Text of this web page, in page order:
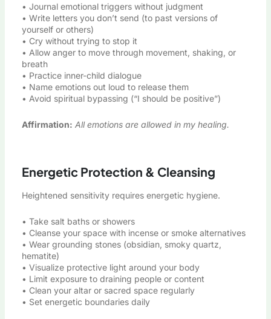
• Journal emotional triggers without judgment
• Write letters you don’t send (to past versions of
yourself or others)
• Cry without trying to stop it
• Allow anger to move through movement, shaking, or
breath
• Practice inner-child dialogue
• Name emotions out loud to release them
• Avoid spiritual bypassing (“I should be positive”)
Affirmation: All emotions are allowed in my healing.
Energetic Protection & Cleansing
Heightened sensitivity requires energetic hygiene.
• Take salt baths or showers
• Cleanse your space with incense or smoke alternatives
• Wear grounding stones (obsidian, smoky quartz,
hematite)
• Visualize protective light around your body
• Limit exposure to draining people or content
• Clean your altar or sacred space regularly
• Set energetic boundaries daily